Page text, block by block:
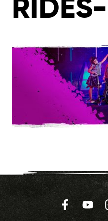
Facebook